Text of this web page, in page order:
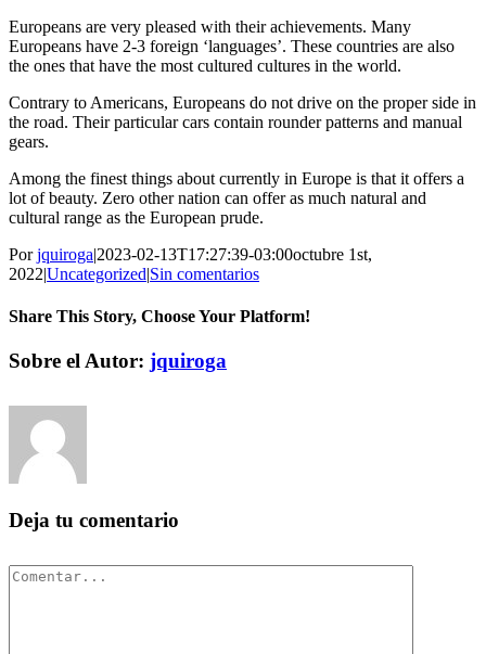
Europeans are very pleased with their achievements. Many
Europeans have 2-3 foreign ‘languages’. These countries are also
the ones that have the most cultured cultures in the world.
Contrary to Americans, Europeans do not drive on the proper side in
the road. Their particular cars contain rounder patterns and manual
gears.
Among the finest things about currently in Europe is that it offers a
lot of beauty. Zero other nation can offer as much natural and
cultural range as the European prude.
Porjquiroga|2023-02-13T17:27:39-03:00octubre 1st,
2022|Uncategorized|Sin comentarios
Share This Story, Choose Your Platform!
Facebook
Twitter
Pinterest
Vk
Correo
Sobre el Autor: jquiroga
Deja tu comentario
Comentar